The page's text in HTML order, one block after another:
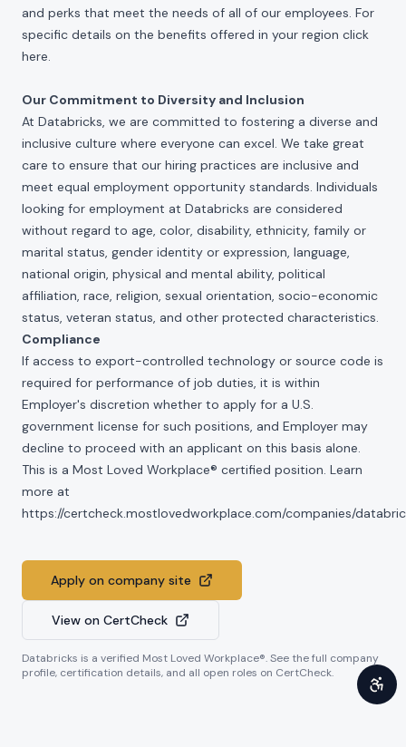
and perks that meet the needs of all of our employees. For
specific details on the benefits offered in your region click
here.
Our Commitment to Diversity and Inclusion
At Databricks, we are committed to fostering a diverse and
inclusive culture where everyone can excel. We take great
care to ensure that our hiring practices are inclusive and
meet equal employment opportunity standards. Individuals
looking for employment at Databricks are considered
without regard to age, color, disability, ethnicity, family or
marital status, gender identity or expression, language,
national origin, physical and mental ability, political
affiliation, race, religion, sexual orientation, socio-economic
status, veteran status, and other protected characteristics.
Compliance
If access to export-controlled technology or source code is
required for performance of job duties, it is within
Employer's discretion whether to apply for a U.S.
government license for such positions, and Employer may
decline to proceed with an applicant on this basis alone.
This is a Most Loved Workplace® certified position. Learn
more at
https://certcheck.mostlovedworkplace.com/companies/
Apply on company site
View on CertCheck
Databricks is a verified Most Loved Workplace®. See the full company
profile, certification details, and all open roles on CertCheck.